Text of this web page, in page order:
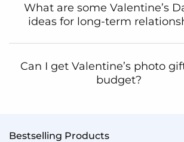
What are some Valentine’s
ideas for long-term
Can I get Valentine’s photo
budget?
Bestselling Products